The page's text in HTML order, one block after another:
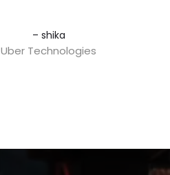
– shika
Uber Technologies